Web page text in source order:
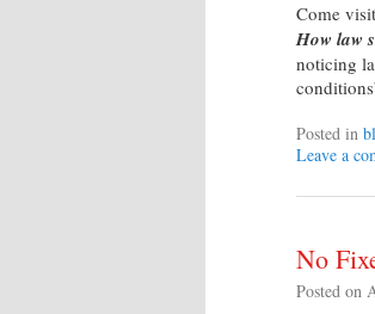
Come
How law
noticing
Posted in
Leave a
No
Posted on